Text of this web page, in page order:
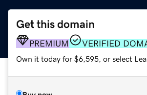
Get this domain
PREMIUM VERIFIED
Own it today for $6,595, or select